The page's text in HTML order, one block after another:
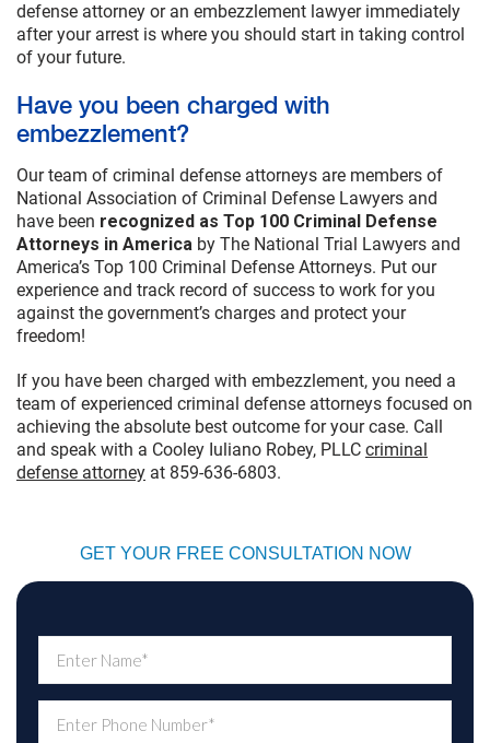
defense attorney or an embezzlement lawyer immediately
after your arrest is where you should start in taking control
of your future.
Have you been charged with
embezzlement?
Our team of criminal defense attorneys are members of
National Association of Criminal Defense Lawyers and
have been recognized as Top 100 Criminal Defense
Attorneys in America by The National Trial Lawyers and
America’s Top 100 Criminal Defense Attorneys. Put our
experience and track record of success to work for you
against the government’s charges and protect your
freedom!
If you have been charged with embezzlement, you need a
team of experienced criminal defense attorneys focused on
achieving the absolute best outcome for your case. Call
and speak with a Cooley Iuliano Robey, PLLC criminal
defense attorney at 859-636-6803.
GET YOUR FREE CONSULTATION NOW